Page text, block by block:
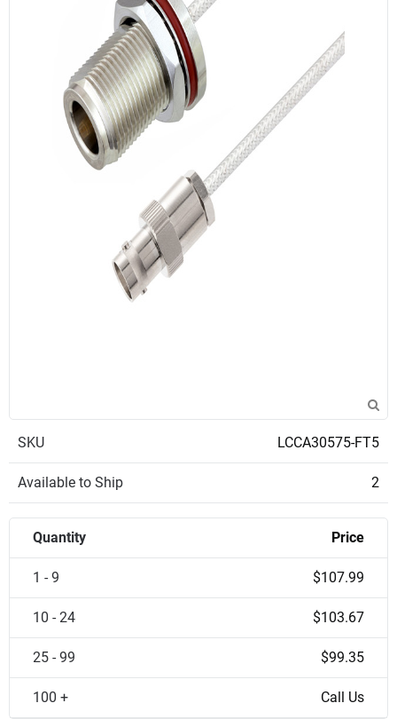
SKU LCCA30575-FT5
Available to Ship 2
Quantity Price
1 - 9 $107.99
10 - 24 $103.67
25 - 99 $99.35
100 + Call Us